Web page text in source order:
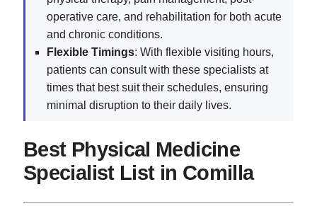
operative care, and rehabilitation for both acute
and chronic conditions.
Flexible Timings: With flexible visiting hours,
patients can consult with these specialists at
times that best suit their schedules, ensuring
minimal disruption to their daily lives.
Best Physical Medicine
Specialist List in Comilla